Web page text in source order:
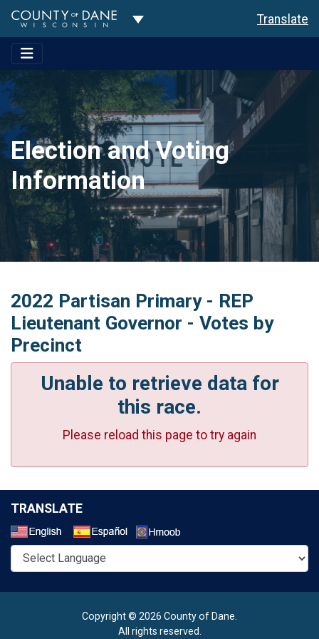
Toggle Dropdown Translate
Election and Voting
Information
2022 Partisan Primary - REP
Lieutenant Governor - Votes by
Precinct
Unable to retrieve data for
this race.
Please reload this page to try again
TRANSLATE
Copyright © 2026 County of Dane.
All rights reserved.